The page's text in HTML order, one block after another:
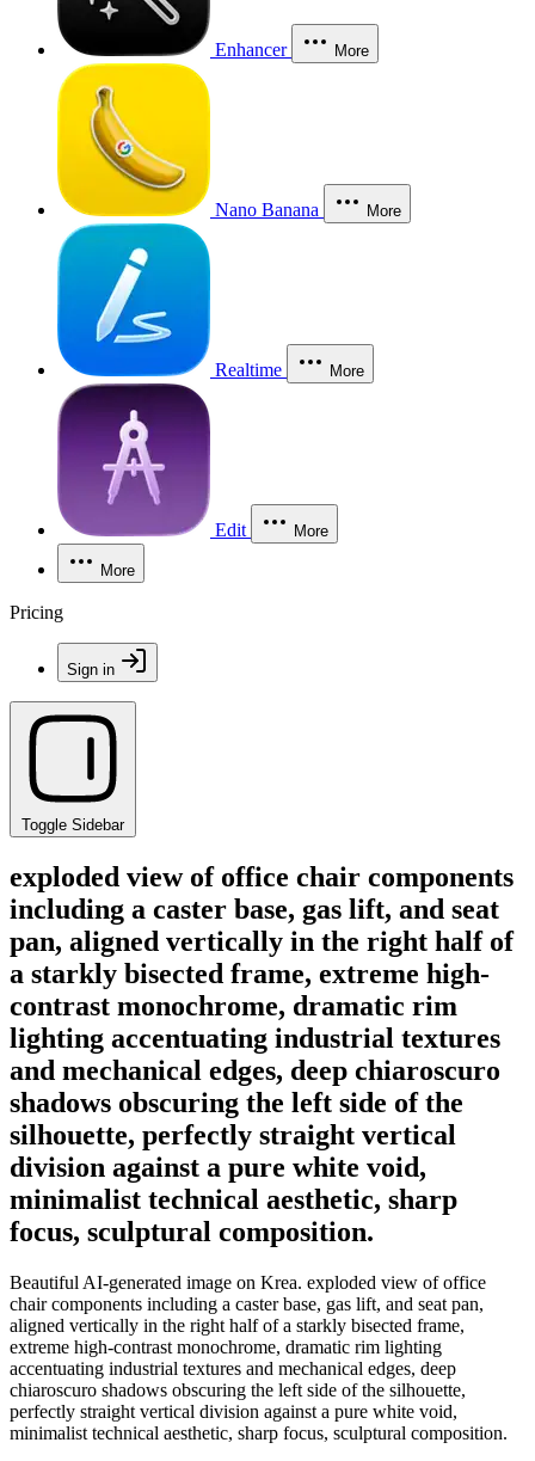
Enhancer More
Nano Banana More
Realtime More
Edit More
More
Pricing
Sign in
Toggle Sidebar
exploded view of office chair components
including a caster base, gas lift, and seat
pan, aligned vertically in the right half of
a starkly bisected frame, extreme high-
contrast monochrome, dramatic rim
lighting accentuating industrial textures
and mechanical edges, deep chiaroscuro
shadows obscuring the left side of the
silhouette, perfectly straight vertical
division against a pure white void,
minimalist technical aesthetic, sharp
focus, sculptural composition.
Beautiful AI-generated image on Krea. exploded view of office
chair components including a caster base, gas lift, and seat pan,
aligned vertically in the right half of a starkly bisected frame,
extreme high-contrast monochrome, dramatic rim lighting
accentuating industrial textures and mechanical edges, deep
chiaroscuro shadows obscuring the left side of the silhouette,
perfectly straight vertical division against a pure white void,
minimalist technical aesthetic, sharp focus, sculptural composition.